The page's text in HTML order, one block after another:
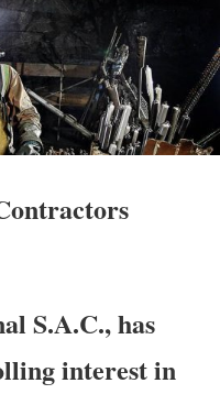
S.A.C., has
interest in